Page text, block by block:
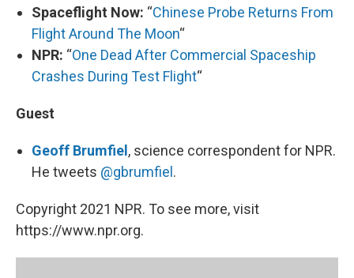
Spaceflight Now: “Chinese Probe Returns From
Flight Around The Moon“
NPR: “One Dead After Commercial Spaceship
Crashes During Test Flight“
Guest
Geoff Brumfiel , science correspondent for NPR.
He tweets @gbrumfiel .
Copyright 2021 NPR. To see more, visit
https://www.npr.org.